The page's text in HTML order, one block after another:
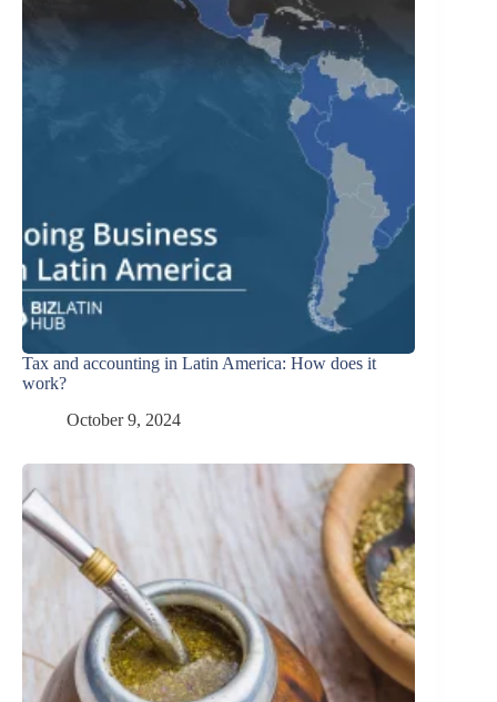
Tax and accounting in Latin America: How does it
work?
October 9, 2024